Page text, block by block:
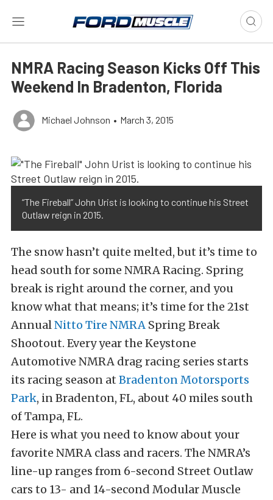
NMRA Racing Season Kicks Off This
Weekend In Bradenton, Florida
Michael Johnson • March 3, 2015
“The Fireball” John Urist is looking to continue his Street
Outlaw reign in 2015.
The snow hasn’t quite melted, but it’s time to
head south for some NMRA Racing. Spring
break is right around the corner, and you
know what that means; it’s time for the 21st
AnnualNitto Tire NMRA Spring Break
Shootout. Every year the Keystone
Automotive NMRA drag racing series starts
its racing season at Bradenton Motorsports
Park, in Bradenton, FL, about 40 miles south
of Tampa, FL.
Here is what you need to know about your
favorite NMRA class and racers. The NMRA’s
line-up ranges from 6-second Street Outlaw
cars to 13- and 14-second Modular Muscle